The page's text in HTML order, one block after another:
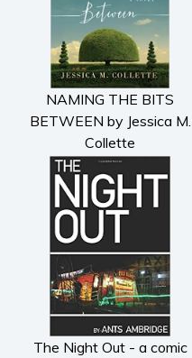
NAMING THE BITS
BETWEEN by Jessica M.
Collette
The Night Out - a comic